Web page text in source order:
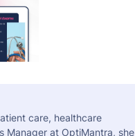
care, healthcare
Manager at OptiMantra, she